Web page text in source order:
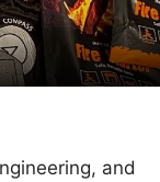
and